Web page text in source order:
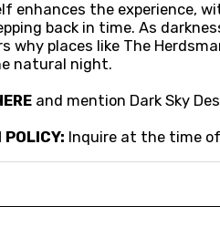
enhances the experience,
back in time. As
why places like The
natural night.
and mention Dark Sky
POLICY: Inquire at the time